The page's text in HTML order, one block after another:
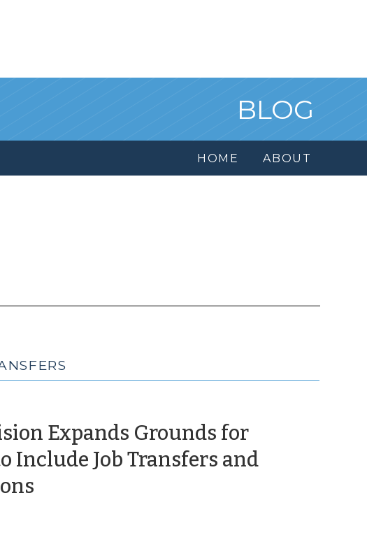
BLOG
HOME ABOUT
Expands Grounds for
Include Job Transfers and
(June